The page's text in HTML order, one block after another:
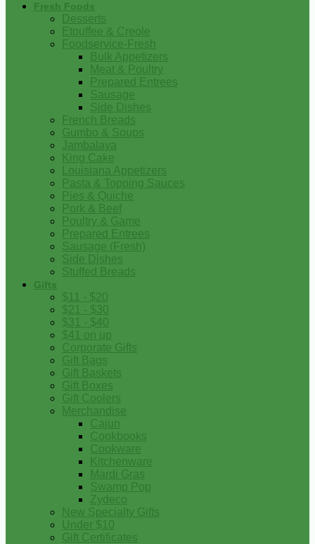
Fresh Foods
Desserts
Etouffee & Creole
Foodservice-Fresh
Bulk Appetizers
Meat & Poultry
Prepared Entrees
Sausage
Side Dishes
French Breads
Gumbo & Soups
Jambalaya
King Cake
Louisiana Appetizers
Pasta & Topping Sauces
Pies & Quiche
Pork & Beef
Poultry & Game
Prepared Entrees
Sausage (Fresh)
Side Dishes
Stuffed Breads
Gifts
$11 - $20
$21 - $30
$31 - $40
$41 on up
Corporate Gifts
Gift Bags
Gift Baskets
Gift Boxes
Gift Coolers
Merchandise
Cajun
Cookbooks
Cookware
Kitchenware
Mardi Gras
Swamp Pop
Zydeco
New Specialty Gifts
Under $10
Gift Certificates